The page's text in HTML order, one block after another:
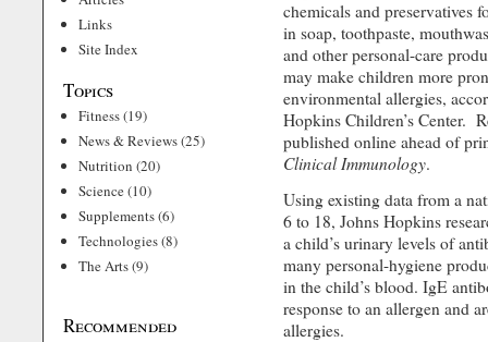
Links
Site Index
Topics
Fitness(19)
News & Reviews(25)
Nutrition (20)
Science(10)
Supplements(6)
Technologies(8)
The Arts(9)
Recommended
chemicals and preservatives
in soap, toothpaste,
and other personal-care
may make children more
environmental allergies,
Hopkins Children’s Center.
published online ahead of
Clinical Immunology.
Using existing data from a
6 to 18, Johns Hopkins
a child’s urinary levels of
many personal-hygiene
in the child’s blood. IgE
response to an allergen and
allergies.